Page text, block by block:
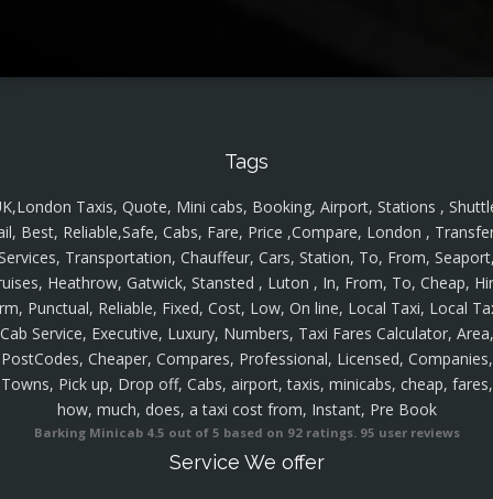
Tags
Taxis, Quote, Mini cabs, Booking, Airport, Stations ,
Best, Reliable,Safe, Cabs, Fare, Price ,Compare, London ,
Transportation, Chauffeur, Cars, Station, To, From,
Heathrow, Gatwick, Stansted , Luton , In, From, To, Cheap,
Punctual, Reliable, Fixed, Cost, Low, On line, Local Taxi, Local
Cab Service, Executive, Luxury, Numbers, Taxi Fares Calculator, Area,
PostCodes, Cheaper, Compares, Professional, Licensed, Companies,
Towns, Pick up, Drop off, Cabs, airport, taxis, minicabs, cheap, fares,
how, much, does, a taxi cost from, Instant, Pre Book
Barking Minicab 4.5 out of 5 based on 92ratings. 95 user reviews
Service We offer